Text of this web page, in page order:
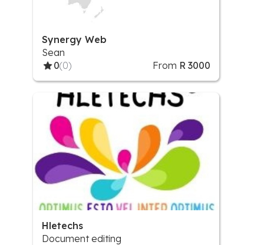
Synergy Web
Sean
0(0) From R 3000
Hletechs
Document editing